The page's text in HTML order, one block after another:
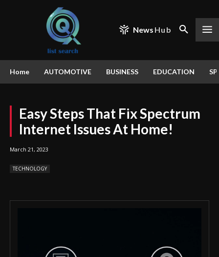
News Hub
Home AUTOMOTIVE BUSINESS EDUCATION
Easy Steps That Fix Spectrum
Internet Issues At Home!
March 21, 2023
TECHNOLOGY